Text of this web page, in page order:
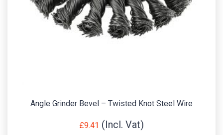
Angle Grinder Bevel – Twisted Knot Steel Wire
£9.41